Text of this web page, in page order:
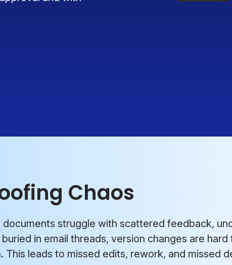
Chaos
documents struggle with scattered feedback,
in email threads, version changes are
leads to missed edits, rework, and missed